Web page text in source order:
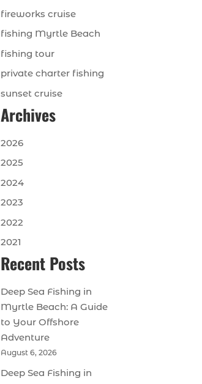
fireworks cruise
fishing Myrtle Beach
fishing tour
private charter fishing
sunset cruise
Archives
2026
2025
2024
2023
2022
2021
Recent Posts
Deep Sea Fishing in
Myrtle Beach: A Guide
to Your Offshore
Adventure
August 6, 2026
Deep Sea Fishing in